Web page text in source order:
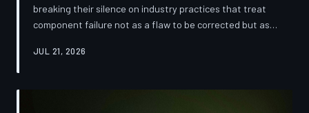
breaking their silence on industry practices that treat
component failure not as a flaw to be corrected but as a
documents, industry pattern data, and firsthand
JUL 21, 2026